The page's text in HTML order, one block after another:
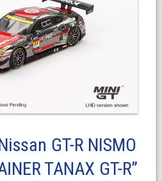
GT-R NISMO
TANAX GT-R”